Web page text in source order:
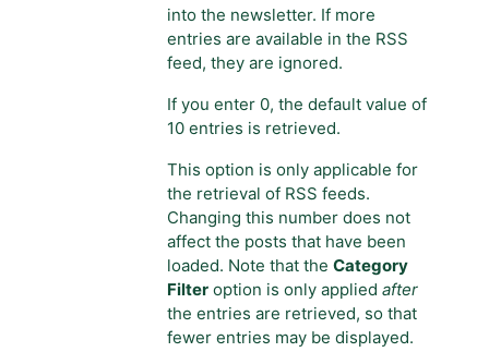
into the newsletter. If more
entries are available in the RSS
feed, they are ignored.
If you enter 0, the default value of
10 entries is retrieved.
This option is only applicable for
the retrieval of RSS feeds.
Changing this number does not
affect the posts that have been
loaded. Note that the Category
Filter option is only applied after
the entries are retrieved, so that
fewer entries may be displayed.